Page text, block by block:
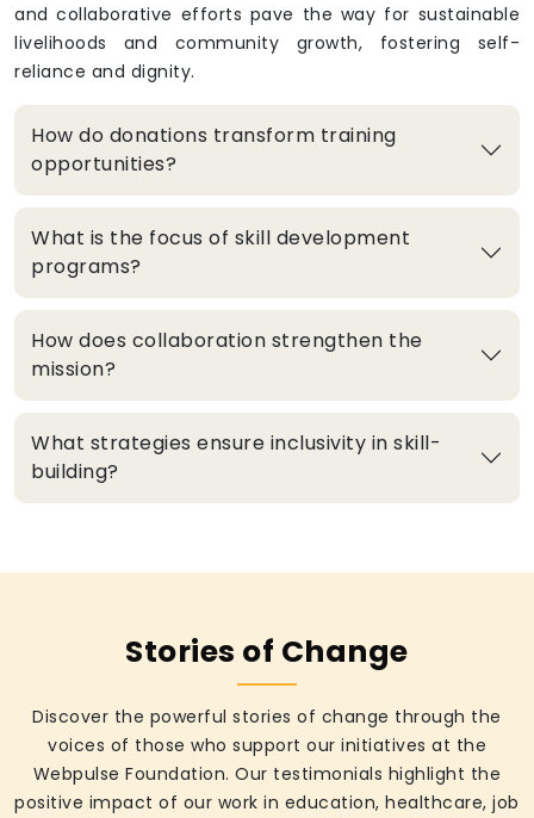
and collaborative efforts pave the way for sustainable
livelihoods and community growth, fostering self-
reliance and dignity.
How do donations transform training
opportunities?
What is the focus of skill development
programs?
How does collaboration strengthen the
mission?
What strategies ensure inclusivity in skill-
building?
Stories of Change
Discover the powerful stories of change through the
voices of those who support our initiatives at the
Webpulse Foundation. Our testimonials highlight the
positive impact of our work in education, healthcare, job